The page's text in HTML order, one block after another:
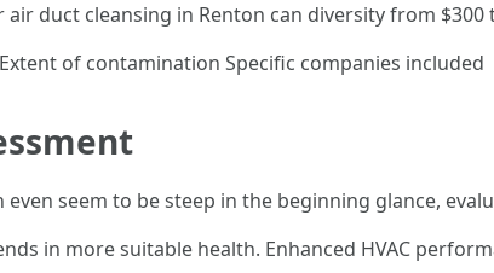
air duct cleansing in Renton can diversity from
of contamination Specific companies included
even seem to be steep in the beginning glance,
in more suitable health. Enhanced HVAC